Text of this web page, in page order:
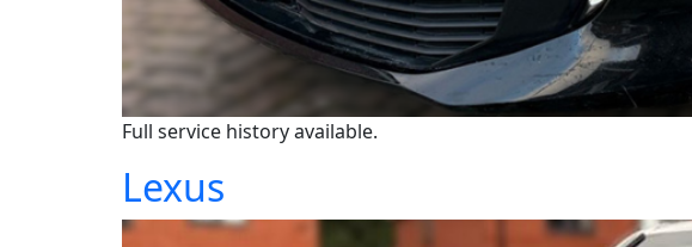
Full service history available.
Lexus